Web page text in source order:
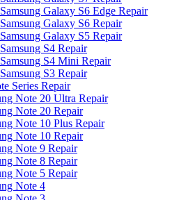
Samsung Galaxy S6 Edge Repair
Samsung Galaxy S6 Repair
Samsung Galaxy S5 Repair
Samsung S4 Repair
Samsung S4 Mini Repair
Samsung S3 Repair
Series Repair
Note 20 Ultra Repair
Note 20 Repair
Note 10 Plus Repair
Note 10 Repair
Note 9 Repair
Note 8 Repair
Note 5 Repair
Note 4